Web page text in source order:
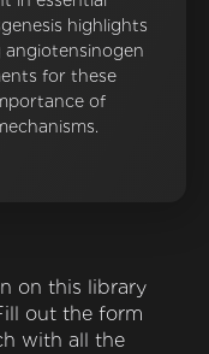
highlights
for these
of
on this library
out the form
with all the